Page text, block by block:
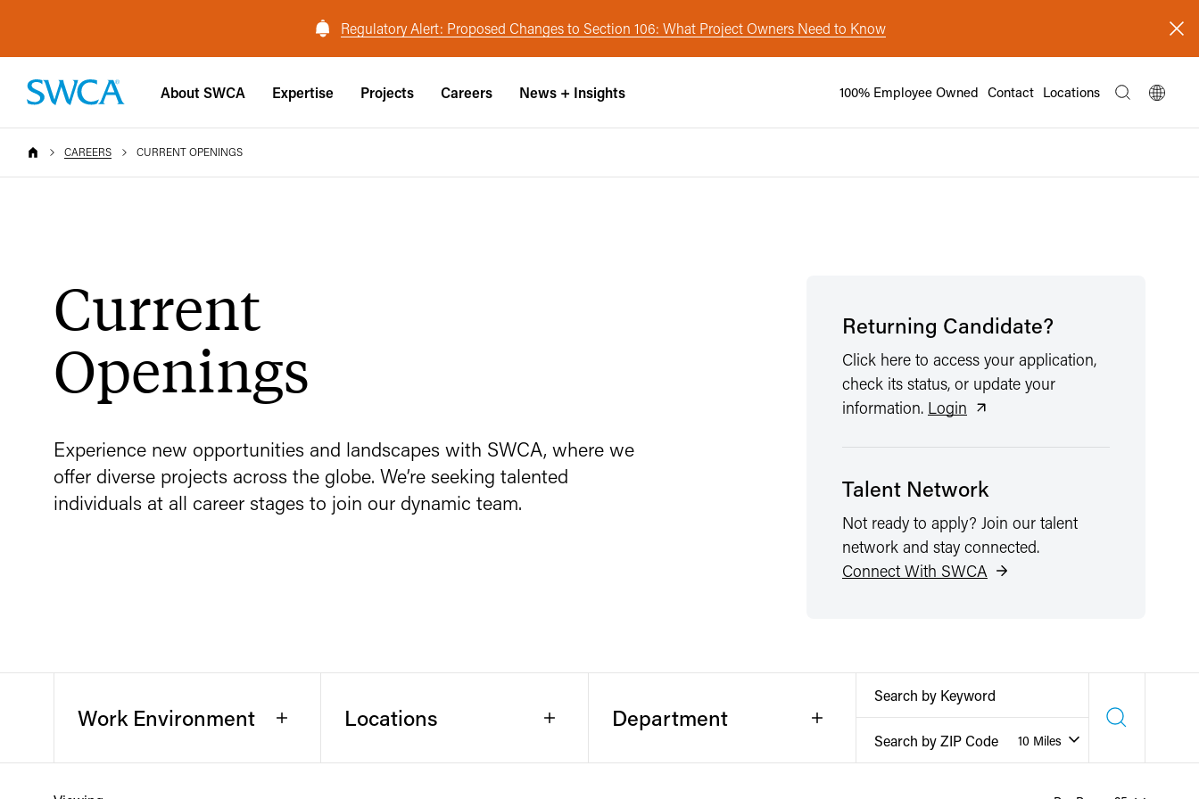
Regulatory Alert: Proposed Changes to Section 106: What Project Owners Need to Know
About SWCA Expertise Projects Careers News + Insights 100% Employee Owned Contact Locations
CAREERS CURRENT OPENINGS
Current
Openings
Experience new opportunities and landscapes with SWCA, where we
offer diverse projects across the globe. We’re seeking talented
individuals at all career stages to join our dynamic team.
Returning Candidate?
Click here to access your application,
check its status, or update your
information. Login
Talent Network
Not ready to apply? Join our talent
network and stay connected.
Connect With SWCA
Work Environment Locations Department